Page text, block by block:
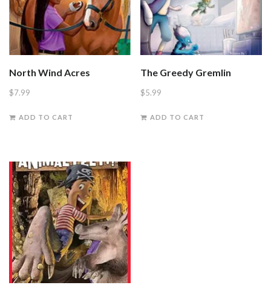
North Wind Acres
$7.99
ADD TO CART
The Greedy Gremlin
$5.99
ADD TO CART